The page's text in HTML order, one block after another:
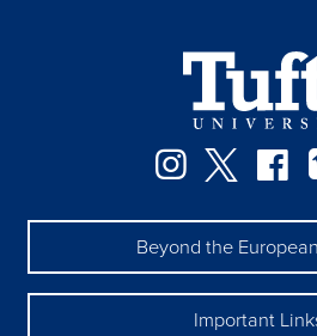
Beyond the
Important